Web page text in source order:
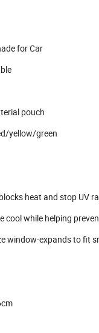
for Car
pouch
yellow/green
heat and stop UV
cool while helping
window-expands to fit